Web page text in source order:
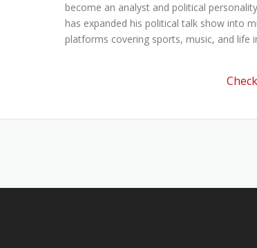
become an analyst and political
has expanded his political talk show into
platforms covering sports, music, and life